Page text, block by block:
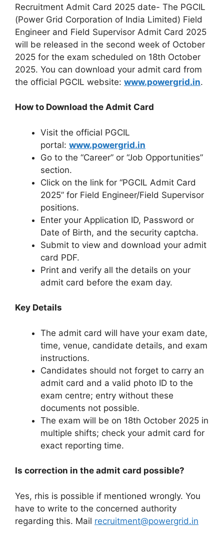
Recruitment Admit Card 2025 date- The PGCIL
(Power Grid Corporation of India Limited) Field
Engineer and Field Supervisor Admit Card 2025
will be released in the second week of October
2025 for the exam scheduled on 18th October
2025. You can download your admit card from
the official PGCIL website: www.powergrid.in.
How to Download the Admit Card
Visit the official PGCIL
portal: www.powergrid.in
Go to the “Career” or “Job Opportunities”
section.
Click on the link for “PGCIL Admit Card
2025” for Field Engineer/Field Supervisor
positions.
Enter your Application ID, Password or
Date of Birth, and the security captcha.
Submit to view and download your admit
card PDF.
Print and verify all the details on your
admit card before the exam day.
Key Details
The admit card will have your exam date,
time, venue, candidate details, and exam
instructions.
Candidates should not forget to carry an
admit card and a valid photo ID to the
exam centre; entry without these
documents not possible.
The exam will be on 18th October 2025 in
multiple shifts; check your admit card for
exact reporting time.
Is correction in the admit card possible?
Yes, rhis is possible if mentioned wrongly. You
have to write to the concerned authority
regarding this. Mail recruitment@powergrid.in